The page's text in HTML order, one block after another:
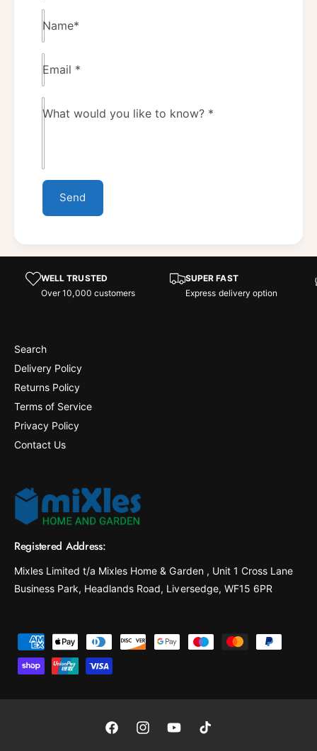
Name*
Email *
What would you like to know? *
Send
WELL TRUSTED
Over 10,000 customers
SUPER FAST
Express delivery option
Search
Delivery Policy
Returns Policy
Terms of Service
Privacy Policy
Contact Us
Registered Address:
Mixles Limited t/a Mixles Home & Garden , Unit 1 Cross Lane
Business Park, Headlands Road, Liversedge, WF15 6PR
a
m
F
I
Y
T